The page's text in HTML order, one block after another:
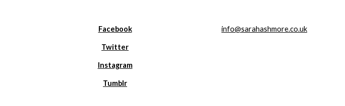
Facebook
Twitter
Instagram
Tumblr
info@sarahashmore.co.uk